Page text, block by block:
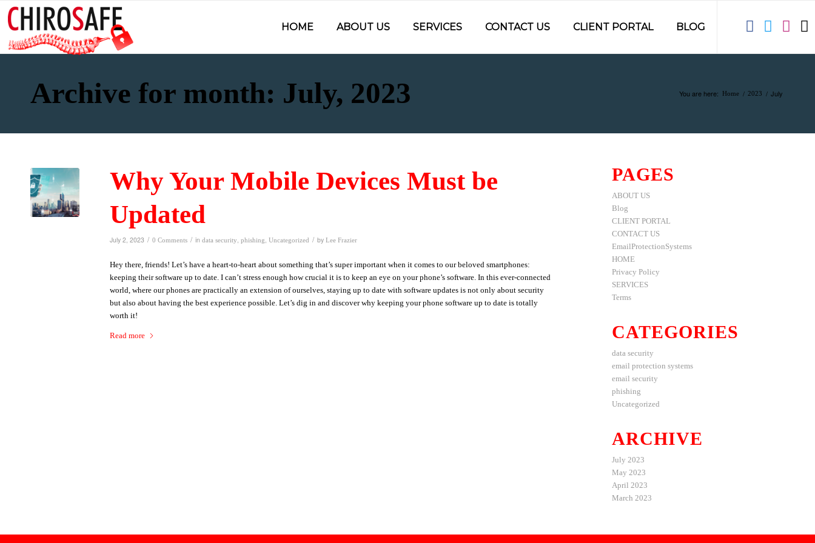
HOME ABOUT US SERVICES CONTACT US CLIENT PORTAL BLOG
Archive for month: July, 2023 You are here: Home / 2023 / July
Why Your Mobile Devices Must be
Updated
July 2, 2023 / 0 Comments / in data security, phishing, Uncategorized / by Lee Frazier
Hey there, friends! Let’s have a heart-to-heart about something that’s super important when it comes to our beloved smartphones:
keeping their software up to date. I can’t stress enough how crucial it is to keep an eye on your phone’s software. In this ever-connected
world, where our phones are practically an extension of ourselves, staying up to date with software updates is not only about security
but also about having the best experience possible. Let’s dig in and discover why keeping your phone software up to date is totally
worth it!
Read more
PAGES
ABOUT US
Blog
CLIENT PORTAL
CONTACT US
EmailProtectionSystems
HOME
Privacy Policy
SERVICES
Terms
CATEGORIES
data security
email protection systems
email security
phishing
Uncategorized
ARCHIVE
July 2023
May 2023
April 2023
March 2023